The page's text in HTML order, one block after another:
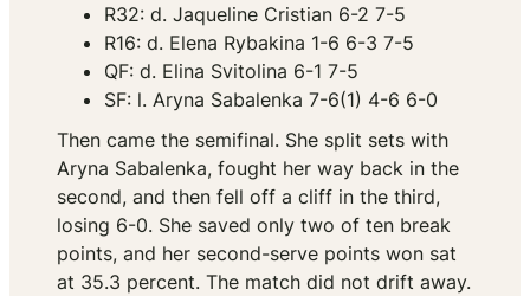
R32: d. Jaqueline Cristian 6-2 7-5
R16: d. Elena Rybakina 1-6 6-3 7-5
QF: d. Elina Svitolina 6-1 7-5
SF: l. Aryna Sabalenka 7-6(1) 4-6 6-0
Then came the semifinal. She split sets with
Aryna Sabalenka, fought her way back in the
second, and then fell off a cliff in the third,
losing 6-0. She saved only two of ten break
points, and her second-serve points won sat
at 35.3 percent. The match did not drift away.